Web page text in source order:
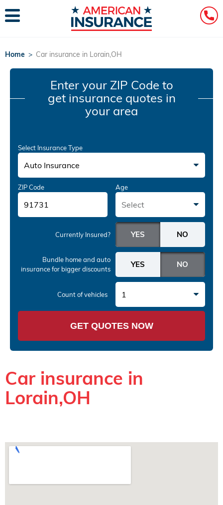
Home > Car insurance in Lorain,OH
Enter your ZIP Code to
get insurance quotes in
your area
Select Insurance Type
Auto Insurance
ZIP Code Age
Select
Currently Insured?
Bundle home and auto
insurancefor bigger discounts
Count of vehicles 1
GET QUOTES NOW
Car insurance in
Lorain,OH